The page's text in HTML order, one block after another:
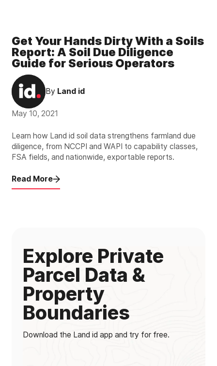
Get Your Hands Dirty With a Soils
Report: A Soil Due Diligence
Guide for Serious Operators
By Land id
May 10, 2021
Learn how Land id soil data strengthens farmland due
diligence, from NCCPI and WAPI to capability classes,
FSA fields, and nationwide, exportable reports.
Read More
Explore Private
Parcel Data &
Property
Boundaries
Download the Land id app and try for free.